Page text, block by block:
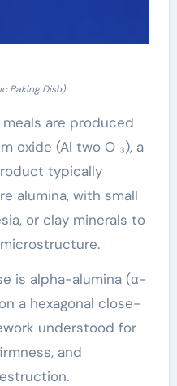
Baking Dish)
are produced
oxide (Al two O ₃), a
typically
alumina, with small
or clay minerals to
is alpha-alumina (α-
a hexagonal close-
understood for
and